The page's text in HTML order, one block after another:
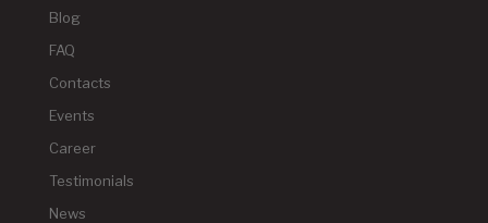
Blog
FAQ
Contacts
Events
Career
Testimonials
News